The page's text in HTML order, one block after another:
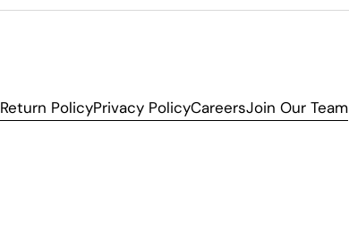
Return PolicyPrivacy PolicyCareersJoin Our Team